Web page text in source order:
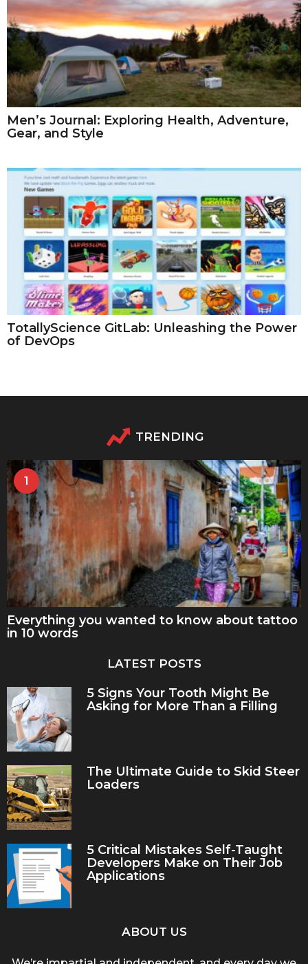
Men’s Journal: Exploring Health, Adventure,
Gear, and Style
TotallyScience GitLab: Unleashing the Power
of DevOps
TRENDING
1
Everything you wanted to know about tattoo
in 10 words
LATEST POSTS
5 Signs Your Tooth Might Be
Asking for More Than a Filling
The Ultimate Guide to Skid Steer
Loaders
5 Critical Mistakes Self-Taught
Developers Make on Their Job
Applications
ABOUT US